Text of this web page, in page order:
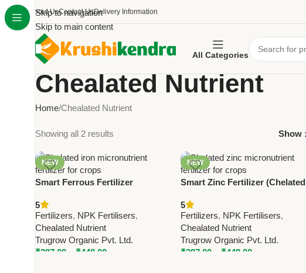
Skip to navigation
Skip to main content
About UsContact UsDelivery Information
All Categories
Chealated Nutrient
Home Chealated Nutrient
Showing all 2 results Show
NEW
Smart Ferrous Fertilizer
Iron Micronutrient Fertilizer for
Crops
5
Fertilizers, NPK Fertilisers,
Chealated Nutrient
Trugrow Organic Pvt. Ltd.
₹287.00 ₹448.00
NEW
Smart Zinc Fertilizer (Chelated
Fertilizer for Crops
5
Fertilizers, NPK Fertilisers,
Chealated Nutrient
Trugrow Organic Pvt. Ltd.
₹287.00 ₹448.00